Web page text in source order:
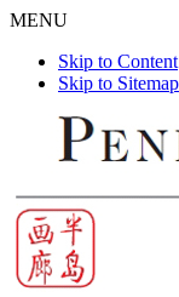
MENU
Skip to Content
Skip to Sitemap